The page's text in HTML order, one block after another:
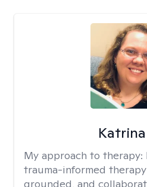
My approach to therapy:
trauma-informed
grounded, and